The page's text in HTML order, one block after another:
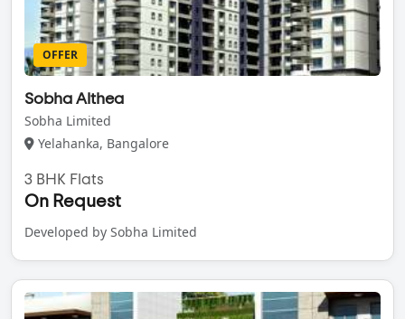
OFFER
Sobha Althea
Sobha Limited
Yelahanka, Bangalore
3 BHK Flats
On Request
Developed by Sobha Limited